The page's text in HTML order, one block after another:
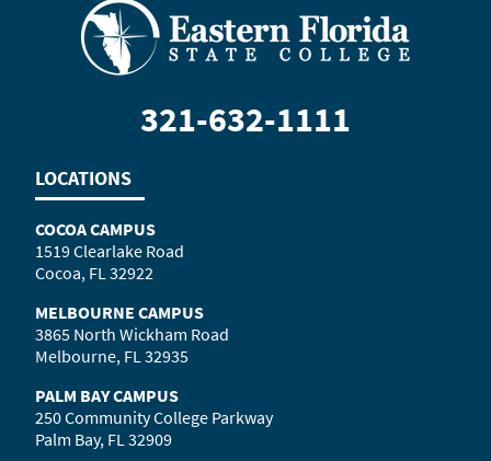
321-632-1111
LOCATIONS
COCOA CAMPUS
1519 Clearlake Road
Cocoa, FL 32922
MELBOURNE CAMPUS
3865 North Wickham Road
Melbourne, FL 32935
PALM BAY CAMPUS
250 Community College Parkway
Palm Bay, FL 32909